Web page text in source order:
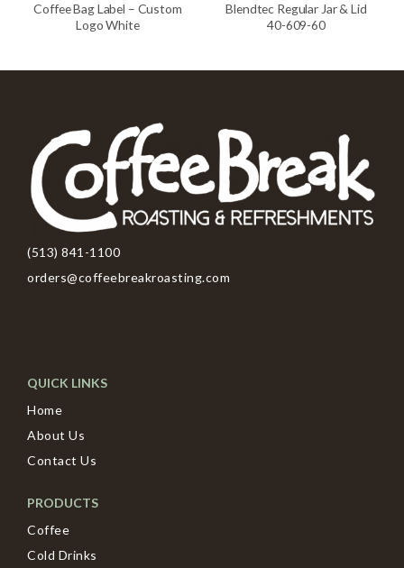
Coffee Bag Label – Custom
Logo White
Blendtec Regular Jar & Lid
40-609-60
(513) 841-1100
orders@coffeebreakroasting.com
QUICK LINKS
Home
About Us
Contact Us
PRODUCTS
Coffee
Cold Drinks